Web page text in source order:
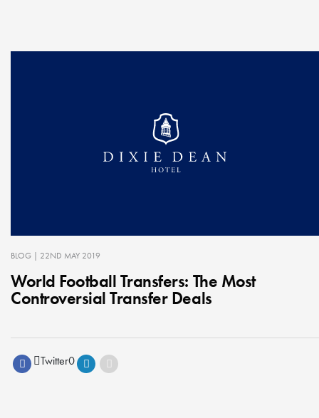
BLOG | 22ND MAY 2019
World Football Transfers: The Most
Controversial Transfer Deals
Twitter0